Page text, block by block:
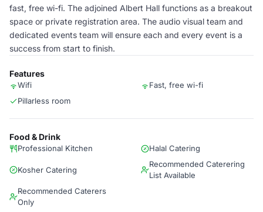
fast, free wi-fi. The adjoined Albert Hall functions as a breakout
space or private registration area. The audio visual team and
dedicated events team will ensure each and every event is a
success from start to finish.
Features
Wifi
Fast, free wi-fi
Pillarless room
Food & Drink
Professional Kitchen Halal Catering
Kosher Catering
Recommended Caterering
List Available
Recommended Caterers
Only